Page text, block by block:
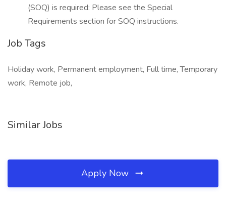
(SOQ) is required: Please see the Special
Requirements section for SOQ instructions.
Job Tags
Holiday work, Permanent employment, Full time, Temporary
work, Remote job,
Similar Jobs
Apply Now